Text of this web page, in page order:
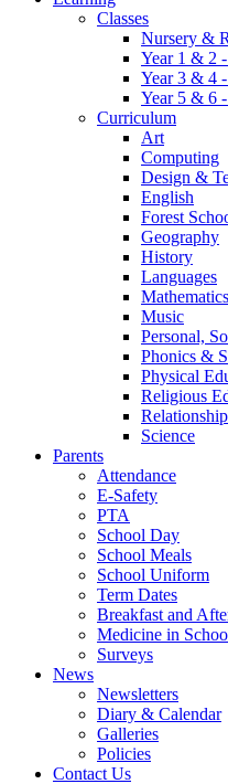
Classes
Nursery &
Year 1 & 2
Year 3 & 4
Year 5 & 6
Curriculum
Art
Computing
Design &
English
Forest
Geography
History
Languages
Mathematics
Music
Personal,
Phonics &
Physical
Religious
Science
Parents
Attendance
E-Safety
PTA
School Day
School Meals
School Uniform
Term Dates
Breakfast and
Medicine in
Surveys
News
Newsletters
Diary & Calendar
Galleries
Policies
Contact Us